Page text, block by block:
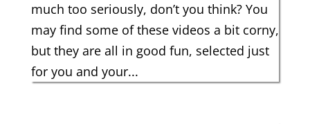
much too seriously, don’t you think? You
may find some of these videos a bit corny,
but they are all in good fun, selected just
for you and your...